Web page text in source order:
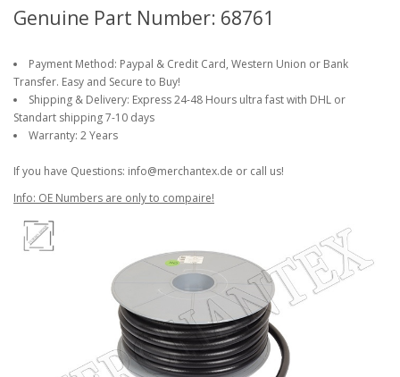
Genuine Part Number: 68761
Payment Method: Paypal & Credit Card, Western Union or Bank
Transfer. Easy and Secure to Buy!
Shipping & Delivery: Express 24-48 Hours ultra fast with DHL or
Standart shipping 7-10 days
Warranty: 2 Years
If you have Questions: info@merchantex.de or call us!
Info: OE Numbers are only to compaire!